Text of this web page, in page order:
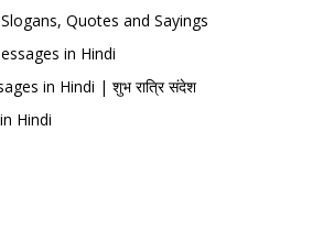
Slogans, Quotes and Sayings
in Hindi
in Hindi | शुभ रात्रि संदेश
Hindi